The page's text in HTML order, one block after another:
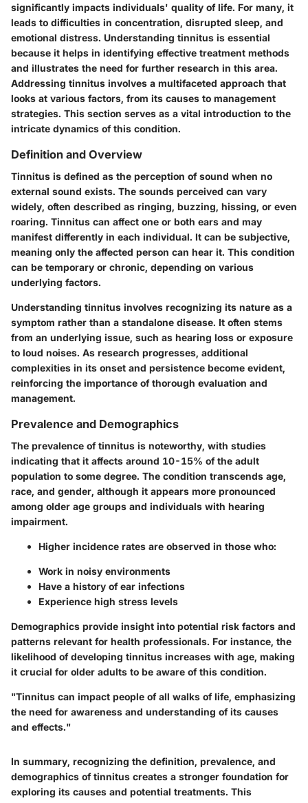
significantly impacts individuals' quality of life. For many, it
leads to difficulties in concentration, disrupted sleep, and
emotional distress. Understanding tinnitus is essential
because it helps in identifying effective treatment methods
and illustrates the need for further research in this area.
Addressing tinnitus involves a multifaceted approach that
looks at various factors, from its causes to management
strategies. This section serves as a vital introduction to the
intricate dynamics of this condition.
Definition and Overview
Tinnitus is defined as the perception of sound when no
external sound exists. The sounds perceived can vary
widely, often described as ringing, buzzing, hissing, or even
roaring. Tinnitus can affect one or both ears and may
manifest differently in each individual. It can be subjective,
meaning only the affected person can hear it. This condition
can be temporary or chronic, depending on various
underlying factors.
Understanding tinnitus involves recognizing its nature as a
symptom rather than a standalone disease. It often stems
from an underlying issue, such as hearing loss or exposure
to loud noises. As research progresses, additional
complexities in its onset and persistence become evident,
reinforcing the importance of thorough evaluation and
management.
Prevalence and Demographics
The prevalence of tinnitus is noteworthy, with studies
indicating that it affects around 10-15% of the adult
population to some degree. The condition transcends age,
race, and gender, although it appears more pronounced
among older age groups and individuals with hearing
impairment.
Higher incidence rates are observed in those who:
Work in noisy environments
Have a history of ear infections
Experience high stress levels
Demographics provide insight into potential risk factors and
patterns relevant for health professionals. For instance, the
likelihood of developing tinnitus increases with age, making
it crucial for older adults to be aware of this condition.
"Tinnitus can impact people of all walks of life, emphasizing
the need for awareness and understanding of its causes
and effects."
In summary, recognizing the definition, prevalence, and
demographics of tinnitus creates a stronger foundation for
exploring its causes and potential treatments. This